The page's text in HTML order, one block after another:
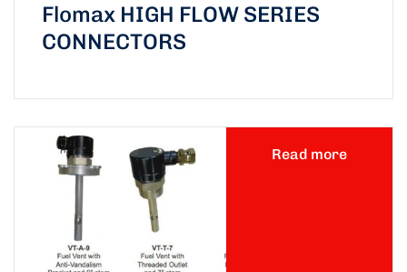
Flomax HIGH FLOW SERIES
CONNECTORS
Read more